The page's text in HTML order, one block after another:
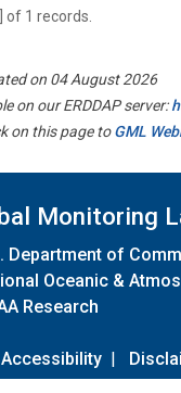
of 1 records.
on 04 August 2026
on our ERDDAP server:
on this page toGML
Monitoring
Department of
Oceanic &
Research
Accessibility |